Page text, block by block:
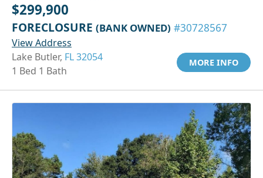
$299,900
FORECLOSURE (BANK OWNED) #30728567
View Address
Lake Butler, FL 32054
1 Bed 1 Bath
MORE INFO